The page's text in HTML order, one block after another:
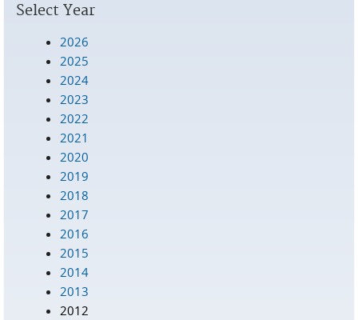
Select Year
2026
2025
2024
2023
2022
2021
2020
2019
2018
2017
2016
2015
2014
2013
2012